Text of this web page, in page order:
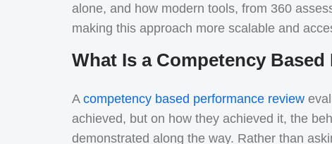
alone, and how modern tools, from 360
making this approach more scalable and
What Is a Competency
A competency based performance review
achieved, but on how they achieved it, the
demonstrated along the way. Rather than